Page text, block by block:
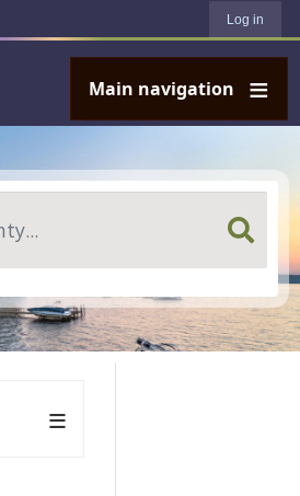
Log in
Main navigation